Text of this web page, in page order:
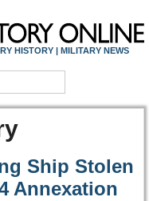
HISTORY | MILITARY NEWS
Ship Stolen
Annexation